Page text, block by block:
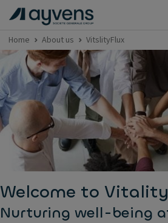
Home About us VitslityFlux
Welcome to
Nurturing well-being